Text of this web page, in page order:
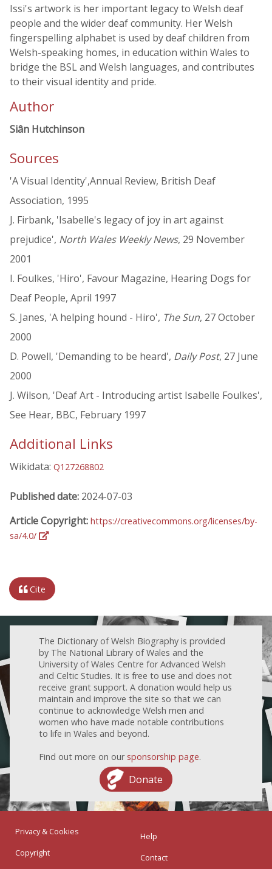
Issi's artwork is her important legacy to Welsh deaf
people and the wider deaf community. Her Welsh
fingerspelling alphabet is used by deaf children from
Welsh-speaking homes, in education within Wales to
bridge the BSL and Welsh languages, and contributes
to their visual identity and pride.
Author
Siân Hutchinson
Sources
'A Visual Identity',Annual Review, British Deaf
Association, 1995
J. Firbank, 'Isabelle's legacy of joy in art against
prejudice', North Wales Weekly News, 29 November
2001
I. Foulkes, 'Hiro', Favour Magazine, Hearing Dogs for
Deaf People, April 1997
S. Janes, 'A helping hound - Hiro', The Sun, 27 October
2000
D. Powell, 'Demanding to be heard', Daily Post, 27 June
2000
J. Wilson, 'Deaf Art - Introducing artist Isabelle Foulkes',
See Hear, BBC, February 1997
Additional Links
Wikidata: Q127268802
Published date: 2024-07-03
Article Copyright: https://creativecommons.org/licenses/by-
sa/4.0/
Cite
The Dictionary of Welsh Biography is provided
by The National Library of Wales and the
University of Wales Centre for Advanced Welsh
and Celtic Studies. It is free to use and does not
receive grant support. A donation would help us
maintain and improve the site so that we can
continue to acknowledge Welsh men and
women who have made notable contributions
to life in Wales and beyond.
Find out more on our sponsorship page.
Donate
Privacy & Cookies
Copyright
Help
Contact